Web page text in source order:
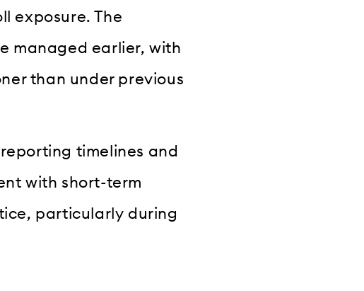
exposure. The
managed earlier, with
than under previous
timelines and
with short-term
particularly during